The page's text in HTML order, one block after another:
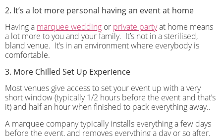
2. It’s a lot more personal having an event at home
Having a marquee wedding or private partyat home means
a lot more to you and your family. It’s not in a sterilised,
bland venue. It’s in an environment where everybody is
comfortable.
3. More Chilled Set Up Experience
Most venues give access to set your event up with a very
short window (typically 1/2 hours before the event and that’s
it) and half an hour when finished to pack everything away..
A marquee company typically installs everything a few days
before the event, and removes everything a day or so after.